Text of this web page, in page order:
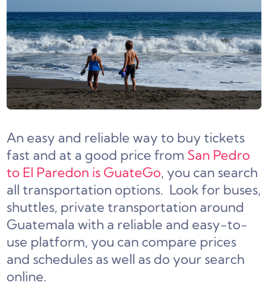
An easy and reliable way to buy tickets
fast and at a good price from San Pedro
to El Paredon is GuateGo, you can search
all transportation options. Look for buses,
shuttles, private transportation around
Guatemala with a reliable and easy-to-
use platform, you can compare prices
and schedules as well as do your search
online.